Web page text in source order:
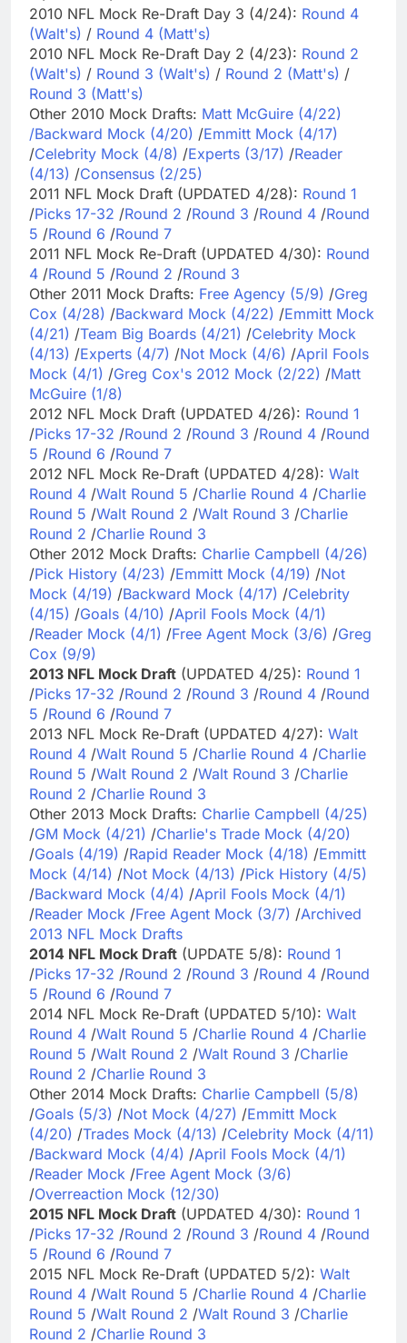
2010 NFL Mock Re-Draft Day 3 (4/24): Round 4
(Walt's) / Round 4 (Matt's)
2010 NFL Mock Re-Draft Day 2 (4/23): Round 2
(Walt's) / Round 3 (Walt's) / Round 2 (Matt's) /
Round 3 (Matt's)
Other 2010 Mock Drafts: Matt McGuire (4/22)
/Backward Mock (4/20) /Emmitt Mock (4/17)
/Celebrity Mock (4/8) /Experts (3/17) /Reader
(4/13) /Consensus (2/25)
2011 NFL Mock Draft (UPDATED 4/28): Round 1
/Picks 17-32 /Round 2 /Round 3 /Round 4 /Round
5 /Round 6 /Round 7
2011 NFL Mock Re-Draft (UPDATED 4/30): Round
4 /Round 5 /Round 2 /Round 3
Other 2011 Mock Drafts: Free Agency (5/9) /Greg
Cox (4/28) /Backward Mock (4/22) /Emmitt Mock
(4/21) /Team Big Boards (4/21) /Celebrity Mock
(4/13) /Experts (4/7) /Not Mock (4/6) /April Fools
Mock (4/1) /Greg Cox's 2012 Mock (2/22) /Matt
McGuire (1/8)
2012 NFL Mock Draft (UPDATED 4/26): Round 1
/Picks 17-32 /Round 2 /Round 3 /Round 4 /Round
5 /Round 6 /Round 7
2012 NFL Mock Re-Draft (UPDATED 4/28): Walt
Round 4 /Walt Round 5 /Charlie Round 4 /Charlie
Round 5 /Walt Round 2 /Walt Round 3 /Charlie
Round 2 /Charlie Round 3
Other 2012 Mock Drafts: Charlie Campbell (4/26)
/Pick History (4/23) /Emmitt Mock (4/19) /Not
Mock (4/19) /Backward Mock (4/17) /Celebrity
(4/15) /Goals (4/10) /April Fools Mock (4/1)
/Reader Mock (4/1) /Free Agent Mock (3/6) /Greg
Cox (9/9)
2013 NFL Mock Draft (UPDATED 4/25): Round 1
/Picks 17-32 /Round 2 /Round 3 /Round 4 /Round
5 /Round 6 /Round 7
2013 NFL Mock Re-Draft (UPDATED 4/27): Walt
Round 4 /Walt Round 5 /Charlie Round 4 /Charlie
Round 5 /Walt Round 2 /Walt Round 3 /Charlie
Round 2 /Charlie Round 3
Other 2013 Mock Drafts: Charlie Campbell (4/25)
/GM Mock (4/21) /Charlie's Trade Mock (4/20)
/Goals (4/19) /Rapid Reader Mock (4/18) /Emmitt
Mock (4/14) /Not Mock (4/13) /Pick History (4/5)
/Backward Mock (4/4) /April Fools Mock (4/1)
/Reader Mock /Free Agent Mock (3/7) /Archived
2013 NFL Mock Drafts
2014 NFL Mock Draft (UPDATE 5/8): Round 1
/Picks 17-32 /Round 2 /Round 3 /Round 4 /Round
5 /Round 6 /Round 7
2014 NFL Mock Re-Draft (UPDATED 5/10): Walt
Round 4 /Walt Round 5 /Charlie Round 4 /Charlie
Round 5 /Walt Round 2 /Walt Round 3 /Charlie
Round 2 /Charlie Round 3
Other 2014 Mock Drafts: Charlie Campbell (5/8)
/Goals (5/3) /Not Mock (4/27) /Emmitt Mock
(4/20) /Trades Mock (4/13) /Celebrity Mock (4/11)
/Backward Mock (4/4) /April Fools Mock (4/1)
/Reader Mock /Free Agent Mock (3/6)
/Overreaction Mock (12/30)
2015 NFL Mock Draft (UPDATED 4/30): Round 1
/Picks 17-32 /Round 2 /Round 3 /Round 4 /Round
5 /Round 6 /Round 7
2015 NFL Mock Re-Draft (UPDATED 5/2): Walt
Round 4 /Walt Round 5 /Charlie Round 4 /Charlie
Round 5 /Walt Round 2 /Walt Round 3 /Charlie
Round 2 /Charlie Round 3